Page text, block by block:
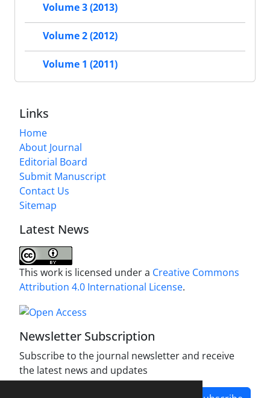
Volume 3 (2013)
Volume 2 (2012)
Volume 1 (2011)
Links
Home
About Journal
Editorial Board
Submit Manuscript
Contact Us
Sitemap
Latest News
This work is licensed under a Creative Commons
Attribution 4.0 International License.
Newsletter Subscription
Subscribe to the journal newsletter and receive
the latest news and updates